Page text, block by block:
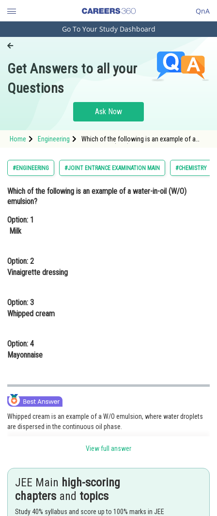
QnA
Engineering and Architecture
Pharmacy
Hospitality and Tourism
Study Abroad
Arts, Commerce & Sciences
Administration
Online Courses and Certifications
Law
Media, Mass Communication and
Journalism
Go To Your Study Dashboard
Get Answers to all your
Questions
Ask Now
Home Engineering
Which of the following is an example of a
#ENGINEERING #JOINT ENTRANCE EXAMINATION MAIN #CHEMISTRY
Which of the following is an example of a water-in-oil (W/O)
emulsion?
Option: 1
Milk
Option: 2
Vinaigrette dressing
Option: 3
Whipped cream
Option: 4
Mayonnaise
Whipped cream is an example of a W/O emulsion, where water droplets
are dispersed in the continuous oil phase.
View full answer
JEE Main high-scoring
chapters and topics
Study 40% syllabus and score up to 100% marks in JEE